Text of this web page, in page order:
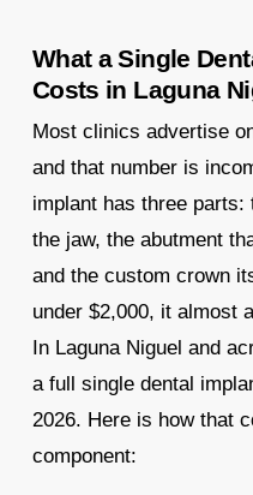
What a Single
Costs in Laguna
Most clinics advertise
and that number is
implant has three
the jaw, the abutment
and the custom crown
under $2,000, it almost
In Laguna Niguel and
a full single dental
2026. Here is how that
component: